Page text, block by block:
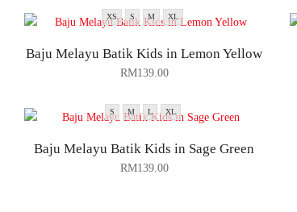
XS S M XL
Baju Melayu Batik Kids in Lemon Yellow
RM139.00
S M L XL
Baju Melayu Batik Kids in Sage Green
RM139.00